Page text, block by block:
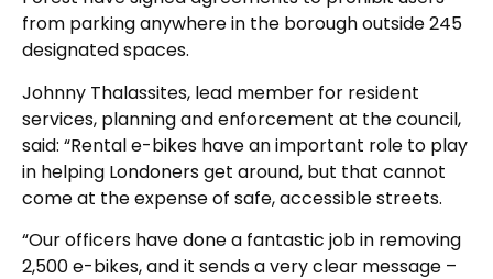
from parking anywhere in the borough outside 245
designated spaces.
Johnny Thalassites, lead member for resident
services, planning and enforcement at the council,
said: “Rental e-bikes have an important role to play
in helping Londoners get around, but that cannot
come at the expense of safe, accessible streets.
“Our officers have done a fantastic job in removing
2,500 e-bikes, and it sends a very clear message –